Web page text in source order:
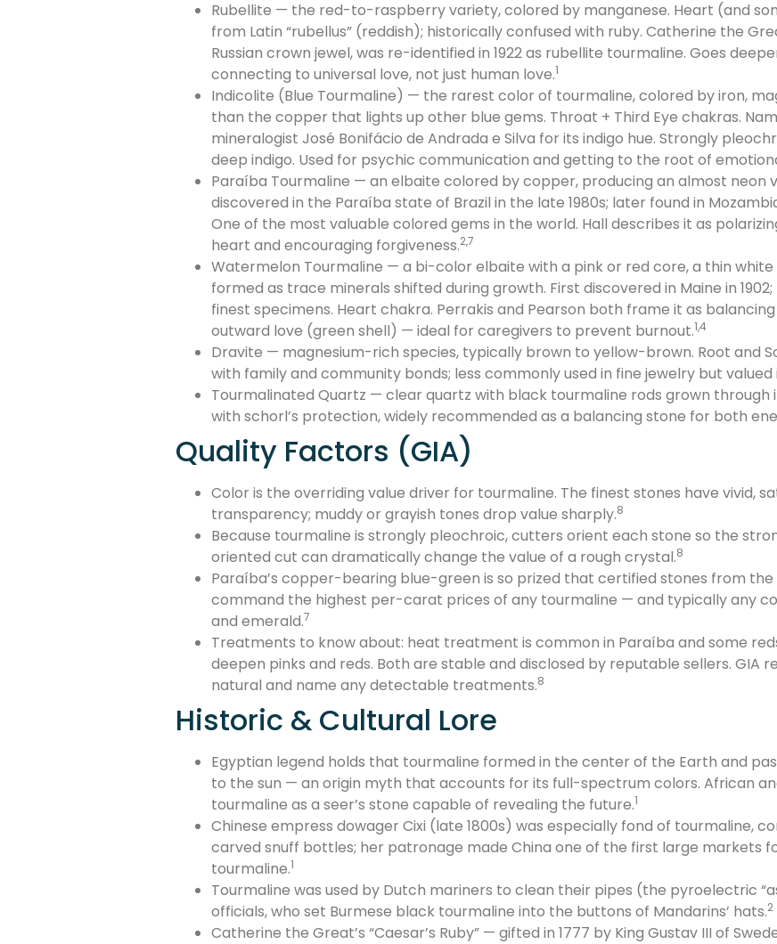
Rubellite — the red-to-raspberry variety, colored by manganese. Heart (and
from Latin “rubellus” (reddish); historically confused with ruby. Catherine the
Russian crown jewel, was re-identified in 1922 as rubellite tourmaline. Goes
connecting to universal love, not just human love.1
Indicolite (Blue Tourmaline) — the rarest color of tourmaline, colored by iron,
than the copper that lights up other blue gems. Throat + Third Eye chakras.
mineralogist José Bonifácio de Andrada e Silva for its indigo hue. Strongly
deep indigo. Used for psychic communication and getting to the root of
Paraíba Tourmaline — an elbaite colored by copper, producing an almost neon
discovered in the Paraíba state of Brazil in the late 1980s; later found in
One of the most valuable colored gems in the world. Hall describes it as
heart and encouraging forgiveness.2,7
Watermelon Tourmaline — a bi-color elbaite with a pink or red core, a thin white
formed as trace minerals shifted during growth. First discovered in Maine in 1902;
finest specimens. Heart chakra. Perrakis and Pearson both frame it as
outward love (green shell) — ideal for caregivers to prevent burnout.1,4
Dravite — magnesium-rich species, typically brown to yellow-brown. Root and
with family and community bonds; less commonly used in fine jewelry but valued
Tourmalinated Quartz — clear quartz with black tourmaline rods grown through
with schorl’s protection, widely recommended as a balancing stone for both
Quality Factors (GIA)
Color is the overriding value driver for tourmaline. The finest stones have vivid,
transparency; muddy or grayish tones drop value sharply.8
Because tourmaline is strongly pleochroic, cutters orient each stone so the
oriented cut can dramatically change the value of a rough crystal.8
Paraíba’s copper-bearing blue-green is so prized that certified stones from
command the highest per-carat prices of any tourmaline — and typically any
and emerald.7
Treatments to know about: heat treatment is common in Paraíba and some
deepen pinks and reds. Both are stable and disclosed by reputable sellers. GIA
natural and name any detectable treatments.8
Historic & Cultural Lore
Egyptian legend holds that tourmaline formed in the center of the Earth and
to the sun — an origin myth that accounts for its full-spectrum colors. African
tourmaline as a seer’s stone capable of revealing the future.1
Chinese empress dowager Cixi (late 1800s) was especially fond of tourmaline,
carved snuff bottles; her patronage made China one of the first large markets
tourmaline.1
Tourmaline was used by Dutch mariners to clean their pipes (the pyroelectric
officials, who set Burmese black tourmaline into the buttons of Mandarins’ hats.2
Catherine the Great’s “Caesar’s Ruby” — gifted in 1777 by King Gustav III of